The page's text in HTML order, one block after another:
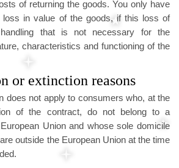
of returning the goods. You only have
in value of the goods, if this loss of
that is not necessary for the
characteristics and functioning of the
or extinction reasons
does not apply to consumers who, at the
of the contract, do not belong to a
Union and whose sole domicile
outside the European Union at the time